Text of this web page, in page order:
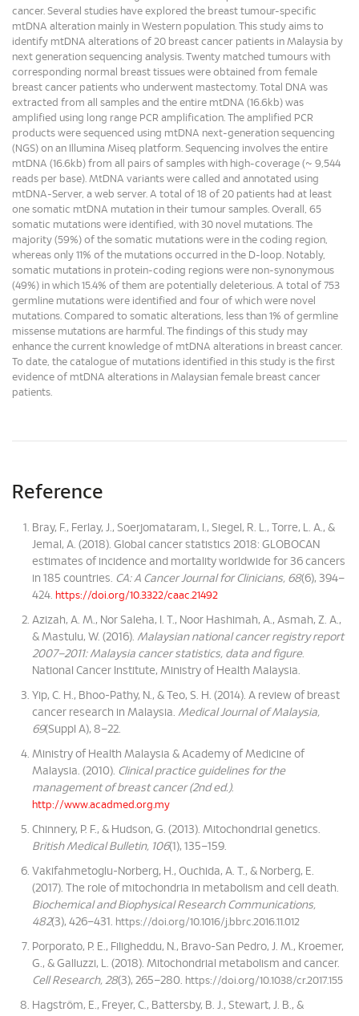
cancer. Several studies have explored the breast tumour-specific
mtDNA alteration mainly in Western population. This study aims to
identify mtDNA alterations of 20 breast cancer patients in Malaysia by
next generation sequencing analysis. Twenty matched tumours with
corresponding normal breast tissues were obtained from female
breast cancer patients who underwent mastectomy. Total DNA was
extracted from all samples and the entire mtDNA (16.6kb) was
amplified using long range PCR amplification. The amplified PCR
products were sequenced using mtDNA next-generation sequencing
(NGS) on an Illumina Miseq platform. Sequencing involves the entire
mtDNA (16.6kb) from all pairs of samples with high-coverage (~ 9,544
reads per base). MtDNA variants were called and annotated using
mtDNA-Server, a web server. A total of 18 of 20 patients had at least
one somatic mtDNA mutation in their tumour samples. Overall, 65
somatic mutations were identified, with 30 novel mutations. The
majority (59%) of the somatic mutations were in the coding region,
whereas only 11% of the mutations occurred in the D-loop. Notably,
somatic mutations in protein-coding regions were non-synonymous
(49%) in which 15.4% of them are potentially deleterious. A total of 753
germline mutations were identified and four of which were novel
mutations. Compared to somatic alterations, less than 1% of germline
missense mutations are harmful. The findings of this study may
enhance the current knowledge of mtDNA alterations in breast cancer.
To date, the catalogue of mutations identified in this study is the first
evidence of mtDNA alterations in Malaysian female breast cancer
patients.
Reference
Bray, F., Ferlay, J., Soerjomataram, I., Siegel, R. L., Torre, L. A., &
Jemal, A. (2018). Global cancer statistics 2018: GLOBOCAN
estimates of incidence and mortality worldwide for 36 cancers
in 185 countries. CA: A Cancer Journal for Clinicians, 68(6), 394–
424. https://doi.org/10.3322/caac.21492
Azizah, A. M., Nor Saleha, I. T., Noor Hashimah, A., Asmah, Z. A.,
& Mastulu, W. (2016). Malaysian national cancer registry report
2007–2011: Malaysia cancer statistics, data and figure.
National Cancer Institute, Ministry of Health Malaysia.
Yip, C. H., Bhoo-Pathy, N., & Teo, S. H. (2014). A review of breast
cancer research in Malaysia. Medical Journal of Malaysia,
69(Suppl A), 8–22.
Ministry of Health Malaysia & Academy of Medicine of
Malaysia. (2010). Clinical practice guidelines for the
management of breast cancer (2nd ed.).
http://www.acadmed.org.my
Chinnery, P. F., & Hudson, G. (2013). Mitochondrial genetics.
British Medical Bulletin, 106(1), 135–159.
Vakifahmetoglu-Norberg, H., Ouchida, A. T., & Norberg, E.
(2017). The role of mitochondria in metabolism and cell death.
Biochemical and Biophysical Research Communications,
482(3), 426–431. https://doi.org/10.1016/j.bbrc.2016.11.012
Porporato, P. E., Filigheddu, N., Bravo-San Pedro, J. M., Kroemer,
G., & Galluzzi, L. (2018). Mitochondrial metabolism and cancer.
Cell Research, 28(3), 265–280. https://doi.org/10.1038/cr.2017.155
Hagström, E., Freyer, C., Battersby, B. J., Stewart, J. B., &